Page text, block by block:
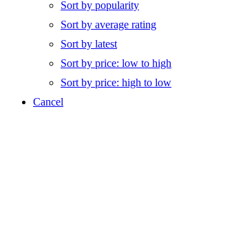
Sort by popularity
Sort by average rating
Sort by latest
Sort by price: low to high
Sort by price: high to low
Cancel